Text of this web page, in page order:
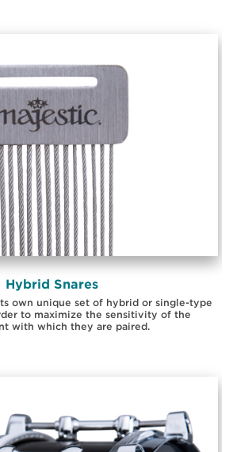
Hybrid Snares
own unique set of hybrid or single-type
to maximize the sensitivity of the
with which they are paired.